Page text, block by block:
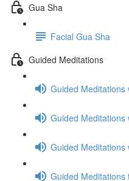
Gua Sha
Facial Gua Sha
Guided Meditations
Guided Meditations
Guided Meditations
Guided Meditations
Guided Meditations